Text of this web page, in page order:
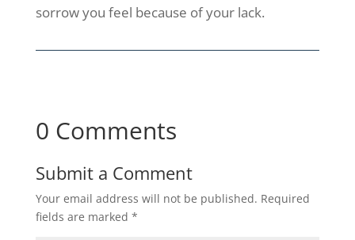
sorrow you feel because of your lack.
0 Comments
Submit a Comment
Your email address will not be published. Required
fields are marked *